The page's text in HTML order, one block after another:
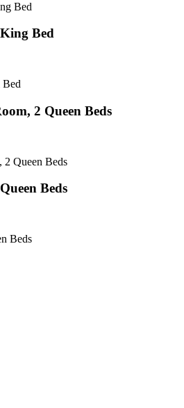
Bed
Bed
2 Queen Beds
2 Queen Beds
Beds
Beds